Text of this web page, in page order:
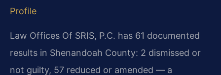
Profile
Law Offices Of SRIS, P.C. has 61 documented
results in Shenandoah County: 2 dismissed or
not guilty, 57 reduced or amended — a